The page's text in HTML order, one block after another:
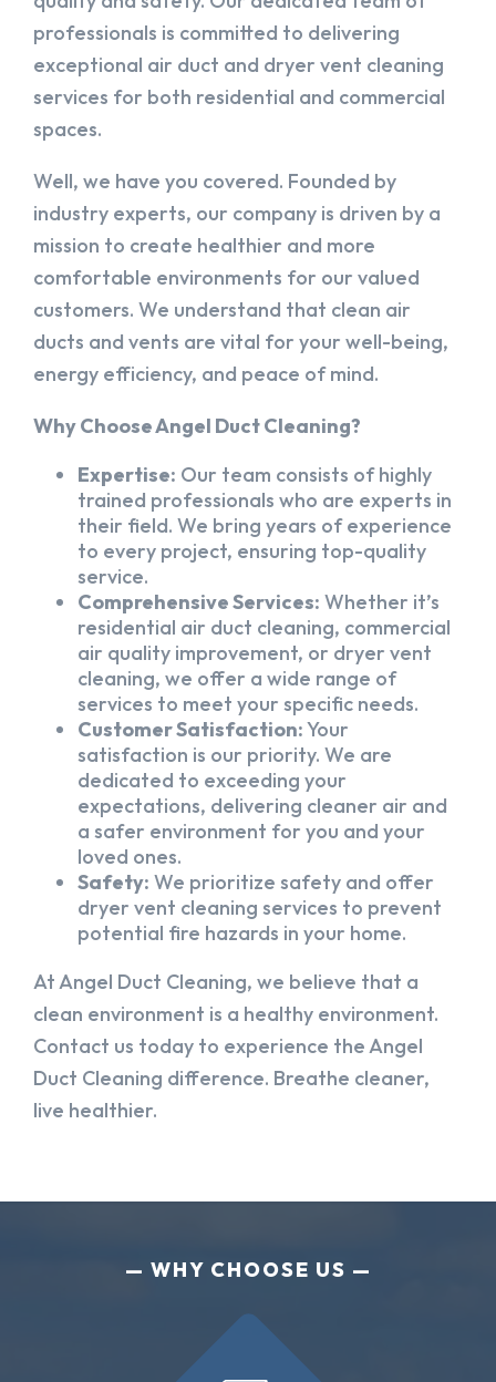
professionals is committed to delivering
exceptional air duct and dryer vent cleaning
services for both residential and commercial
spaces.
Well, we have you covered. Founded by
industry experts, our company is driven by a
mission to create healthier and more
comfortable environments for our valued
customers. We understand that clean air
ducts and vents are vital for your well-being,
energy efficiency, and peace of mind.
Why Choose Angel Duct Cleaning?
Expertise: Our team consists of highly
trained professionals who are experts in
their field. We bring years of experience
to every project, ensuring top-quality
service.
Comprehensive Services: Whether it’s
residential air duct cleaning, commercial
air quality improvement, or dryer vent
cleaning, we offer a wide range of
services to meet your specific needs.
Customer Satisfaction:Your
satisfaction is our priority. We are
dedicated to exceeding your
expectations, delivering cleaner air and
a safer environment for you and your
loved ones.
Safety: We prioritize safety and offer
dryer vent cleaning services to prevent
potential fire hazards in your home.
At Angel Duct Cleaning, we believe that a
clean environment is a healthy environment.
Contact us today to experience the Angel
Duct Cleaning difference. Breathe cleaner,
live healthier.
WHY CHOOSE US